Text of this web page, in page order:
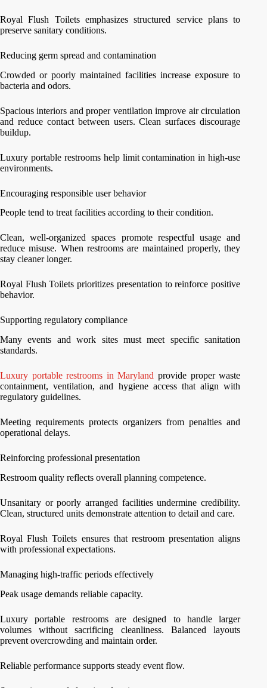
Royal Flush Toilets emphasizes structured service plans to
preserve sanitary conditions.
Reducing germ spread and contamination
Crowded or poorly maintained facilities increase exposure to
bacteria and odors.
Spacious interiors and proper ventilation improve air circulation
and reduce contact between users. Clean surfaces discourage
buildup.
Luxury portable restrooms help limit contamination in high-use
environments.
Encouraging responsible user behavior
People tend to treat facilities according to their condition.
Clean, well-organized spaces promote respectful usage and
reduce misuse. When restrooms are maintained properly, they
stay cleaner longer.
Royal Flush Toilets prioritizes presentation to reinforce positive
behavior.
Supporting regulatory compliance
Many events and work sites must meet specific sanitation
standards.
Luxury portable restrooms in Maryland provide proper waste
containment, ventilation, and hygiene access that align with
regulatory guidelines.
Meeting requirements protects organizers from penalties and
operational delays.
Reinforcing professional presentation
Restroom quality reflects overall planning competence.
Unsanitary or poorly arranged facilities undermine credibility.
Clean, structured units demonstrate attention to detail and care.
Royal Flush Toilets ensures that restroom presentation aligns
with professional expectations.
Managing high-traffic periods effectively
Peak usage demands reliable capacity.
Luxury portable restrooms are designed to handle larger
volumes without sacrificing cleanliness. Balanced layouts
prevent overcrowding and maintain order.
Reliable performance supports steady event flow.